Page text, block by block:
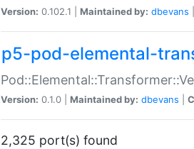
Version: 0.102.1 | Maintained by: dbevans
p5-pod-elemental-
Version: 0.1.0 | Maintained by: dbevans
2,325 port(s) found